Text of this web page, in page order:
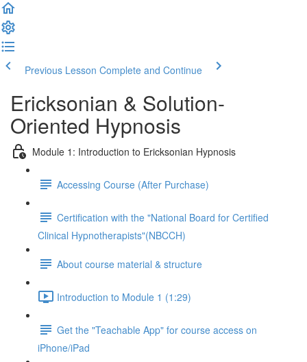
Previous Lesson Complete and Continue
Ericksonian & Solution-
Oriented Hypnosis
Module 1: Introduction to Ericksonian Hypnosis
Accessing Course (After Purchase)
Certification with the "National Board for Certified
Clinical Hypnotherapists"(NBCCH)
About course material & structure
Introduction to Module 1 (1:29)
Get the "Teachable App" for course access on
iPhone/iPad